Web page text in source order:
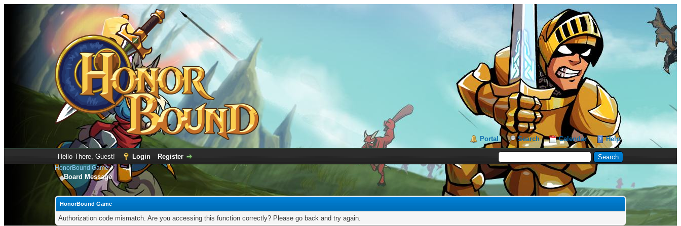
Portal Search Calendar Help
Hello There, Guest! Login Register
HonorBound Game
Board Message
HonorBound Game
Authorization code mismatch. Are you accessing this function correctly? Please go back and try again.